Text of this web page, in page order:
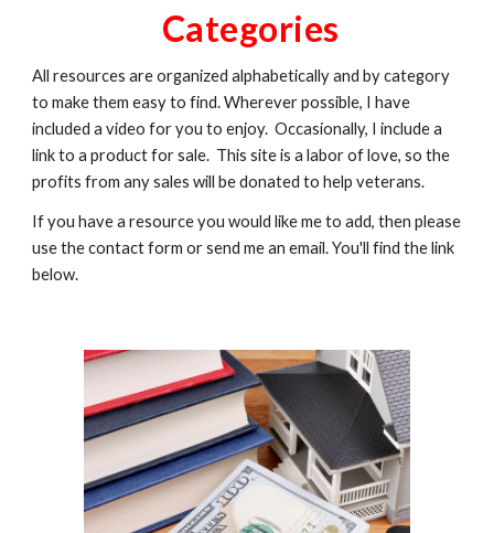
Categories
All resources are organized alphabetically and by category
to make them easy to find. Wherever possible, I have
included a video for you to enjoy. Occasionally, I include a
link to a product for sale. This site is a labor of love, so the
profits from any sales will be donated to help veterans.
If you have a resource you would like me to add, then please
use the contact form or send me an email. You'll find the link
below.